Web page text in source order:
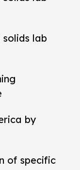
lab
by
of specific